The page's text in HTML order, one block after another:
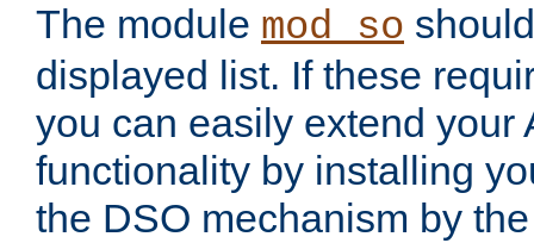
The module mod_so
displayed list. If these
you can easily extend your
functionality by installing
the DSO mechanism by